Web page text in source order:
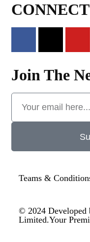
Join The
Teams &
© 2024 Developed
Limited.Your